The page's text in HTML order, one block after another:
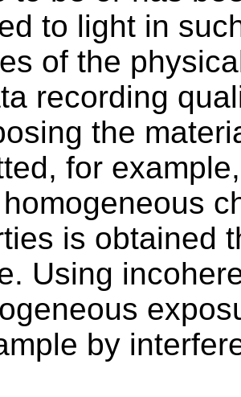
to light in
of the
recording
the
for
is obtained
Using
by